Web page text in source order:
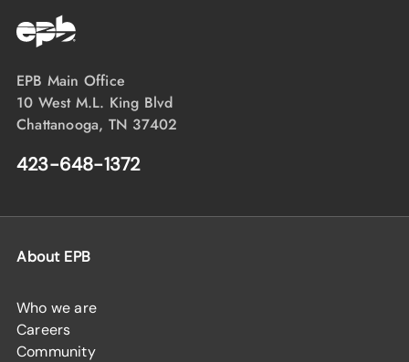
EPB Main Office
10 West M.L. King Blvd
Chattanooga, TN 37402
423-648-1372
About EPB
Who we are
Careers
Community